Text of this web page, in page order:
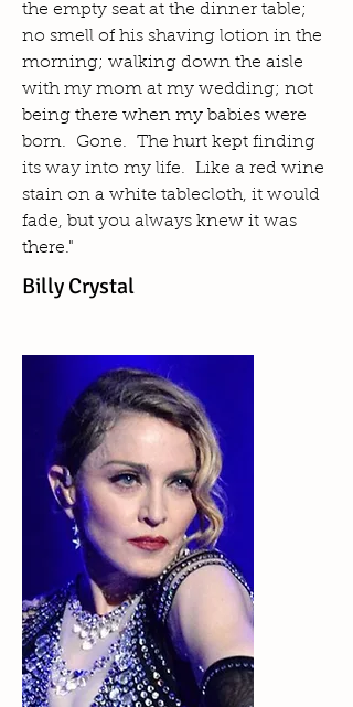
the empty seat at the dinner table;
no smell of his shaving lotion in the
morning; walking down the aisle
with my mom at my wedding; not
being there when my babies were
born. Gone. The hurt kept finding
its way into my life. Like a red wine
stain on a white tablecloth, it would
fade, but you always knew it was
there."
Billy Crystal